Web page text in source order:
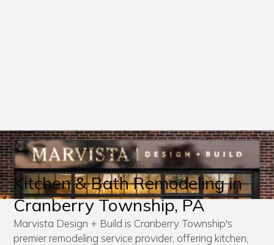
Kitchen & Bath Remodeling in
Cranberry Township, PA
Marvista Design + Build is Cranberry Township's
premier remodeling service provider, offering kitchen,